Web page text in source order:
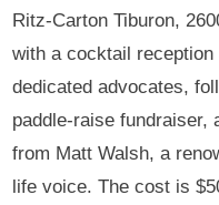
Ritz-Carton Tiburon,
with a cocktail
dedicated advocates,
paddle-raise fundraiser,
from Matt Walsh, a
life voice. The cost is